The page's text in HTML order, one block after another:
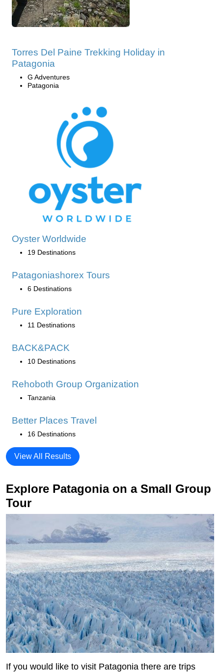
Torres Del Paine Trekking Holiday in
Patagonia
G Adventures
Patagonia
Oyster Worldwide
19 Destinations
Patagoniashorex Tours
6 Destinations
Pure Exploration
11 Destinations
BACK&PACK
10 Destinations
Rehoboth Group Organization
Tanzania
Better Places Travel
16 Destinations
View All Results
Explore Patagonia on a Small Group
Tour
If you would like to visit Patagonia there are trips